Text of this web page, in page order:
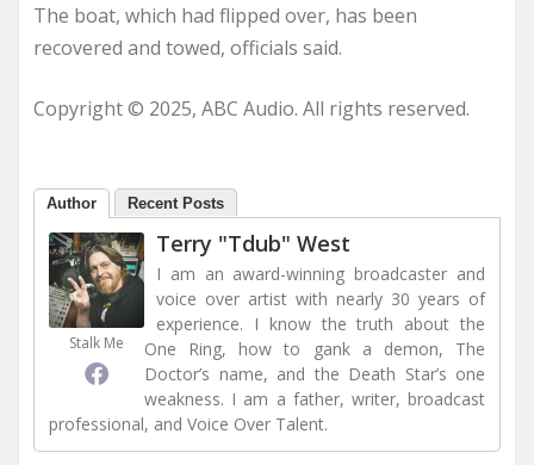
The boat, which had flipped over, has been
recovered and towed, officials said.
Copyright © 2025, ABC Audio. All rights reserved.
Author Recent Posts
Stalk Me
Terry "Tdub" West
I am an award-winning broadcaster and
voice over artist with nearly 30 years of
experience. I know the truth about the
One Ring, how to gank a demon, The
Doctor’s name, and the Death Star’s one
weakness. I am a father, writer, broadcast
professional, and Voice Over Talent.